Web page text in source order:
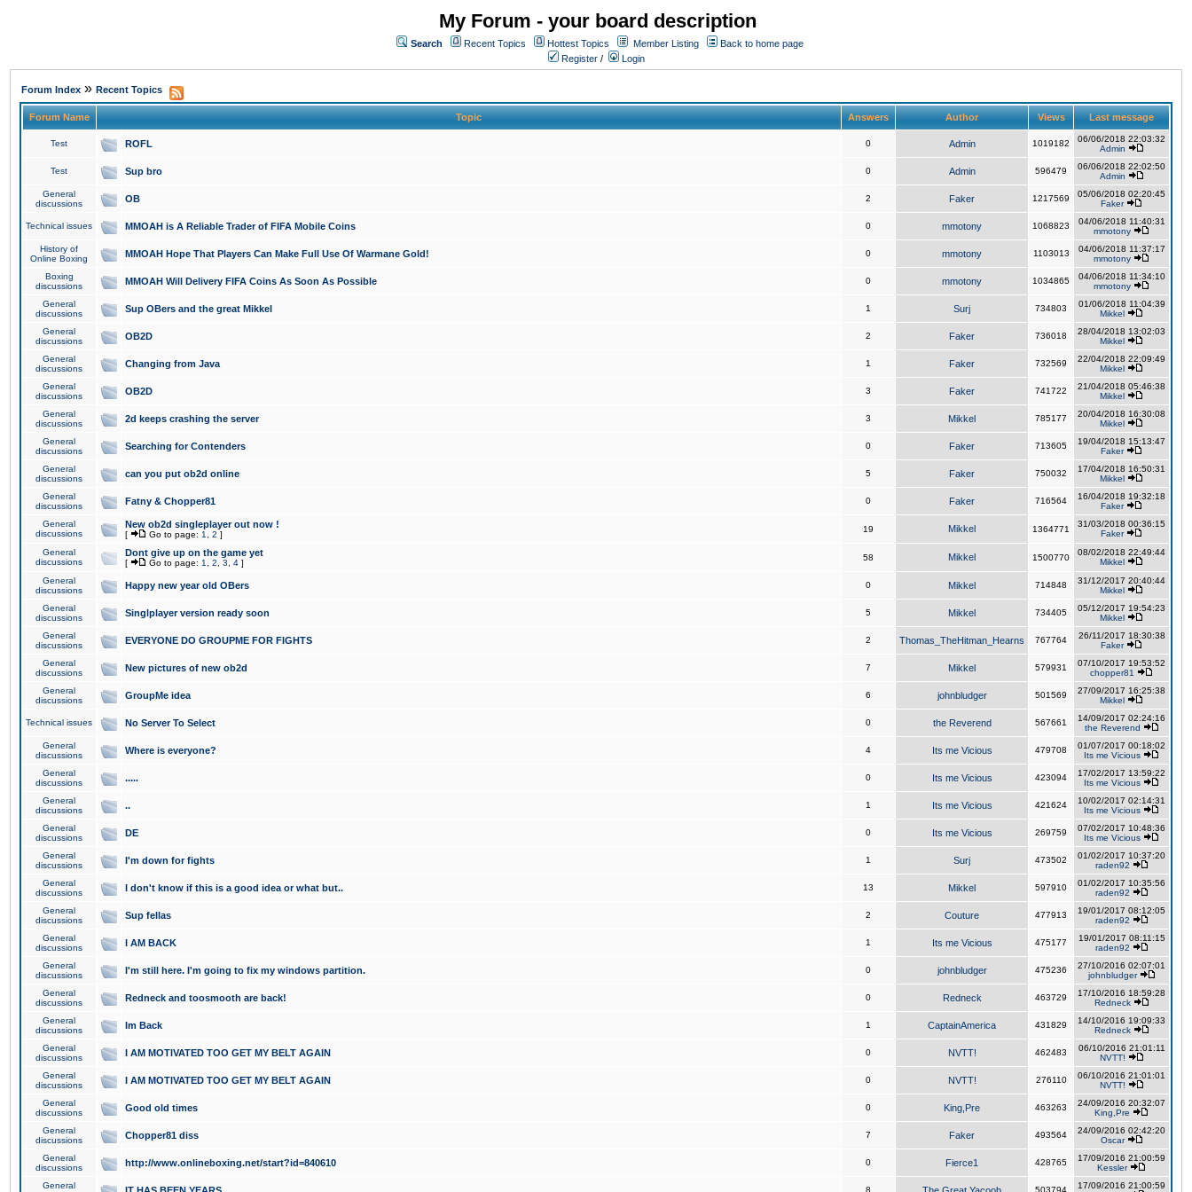
My Forum - your board description
Search Recent Topics Hottest Topics Member Listing
Back to home page
Register / Login
Forum Index » Recent Topics
Forum Name Topic Answers Author Views Last message
Test ROFL 0 Admin 1019182
06/06/2018 22:03:32
Admin
Test Sup bro 0 Admin 596479
06/06/2018 22:02:50
Admin
General
discussions
OB 2 Faker 1217569
05/06/2018 02:20:45
Faker
Technical issues MMOAH is A Reliable Trader of FIFA Mobile Coins 0 mmotony 1068823
04/06/2018 11:40:31
mmotony
History of
Online Boxing
MMOAH Hope That Players Can Make Full Use Of Warmane Gold! 0 mmotony 1103013
04/06/2018 11:37:17
mmotony
Boxing
discussions
MMOAH Will Delivery FIFA Coins As Soon As Possible 0 mmotony 1034865
04/06/2018 11:34:10
mmotony
General
discussions
Sup OBers and the great Mikkel 1 Surj 734803
01/06/2018 11:04:39
Mikkel
General
discussions
OB2D 2 Faker 736018
28/04/2018 13:02:03
Mikkel
General
discussions
Changing from Java 1 Faker 732569
22/04/2018 22:09:49
Mikkel
General
discussions
OB2D 3 Faker 741722
21/04/2018 05:46:38
Mikkel
General
discussions
2d keeps crashing the server 3 Mikkel 785177
20/04/2018 16:30:08
Mikkel
General
discussions
Searching for Contenders 0 Faker 713605
19/04/2018 15:13:47
Faker
General
discussions
can you put ob2d online 5 Faker 750032
17/04/2018 16:50:31
Mikkel
General
discussions
Fatny & Chopper81 0 Faker 716564
16/04/2018 19:32:18
Faker
General
discussions
New ob2d singleplayer out now !
[ Go to page: 1 2 ]
19 Mikkel 1364771
31/03/2018 00:36:15
Faker
General
discussions
Dont give up on the game yet
[ Go to page: 1 2 3 4 ]
58 Mikkel 1500770
08/02/2018 22:49:44
Mikkel
General
discussions
Happy new year old OBers 0 Mikkel 714848
31/12/2017 20:40:44
Mikkel
General
discussions
Singlplayer version ready soon 5 Mikkel 734405
05/12/2017 19:54:23
Mikkel
General
discussions
EVERYONE DO GROUPME FOR FIGHTS 2 Thomas_TheHitman_Hearns 767764
26/11/2017 18:30:38
Faker
General
discussions
New pictures of new ob2d 7 Mikkel 579931
07/10/2017 19:53:52
chopper81
General
discussions
GroupMe idea 6 johnbludger 501569
27/09/2017 16:25:38
Mikkel
Technical issues No Server To Select 0 the Reverend 567661
14/09/2017 02:24:16
the Reverend
General
discussions
Where is everyone? 4 Its me Vicious 479708
01/07/2017 00:18:02
Its me Vicious
General
discussions
..... 0 Its me Vicious 423094
17/02/2017 13:59:22
Its me Vicious
General
discussions
.. 1 Its me Vicious 421624
10/02/2017 02:14:31
Its me Vicious
General
discussions
DE 0 Its me Vicious 269759
07/02/2017 10:48:36
Its me Vicious
General
discussions
I'm down for fights 1 Surj 473502
01/02/2017 10:37:20
raden92
General
discussions
I don't know if this is a good idea or what but.. 13 Mikkel 597910
01/02/2017 10:35:56
raden92
General
discussions
Sup fellas 2 Couture 477913
19/01/2017 08:12:05
raden92
General
discussions
I AM BACK 1 Its me Vicious 475177
19/01/2017 08:11:15
raden92
General
discussions
I'm still here. I'm going to fix my windows partition. 0 johnbludger 475236
27/10/2016 02:07:01
johnbludger
General
discussions
Redneck and toosmooth are back! 0 Redneck 463729
17/10/2016 18:59:28
Redneck
General
discussions
Im Back 1 CaptainAmerica 431829
14/10/2016 19:09:33
Redneck
General
discussions
I AM MOTIVATED TOO GET MY BELT AGAIN 0 NVTT! 462483
06/10/2016 21:01:11
NVTT!
General
discussions
I AM MOTIVATED TOO GET MY BELT AGAIN 0 NVTT! 276110
06/10/2016 21:01:01
NVTT!
General
discussions
Good old times 0 King,Pre 463263
24/09/2016 20:32:07
King,Pre
General
discussions
Chopper81 diss 7 Faker 493564
24/09/2016 02:42:20
Oscar
General
discussions
http://www.onlineboxing.net/start?id=840610 0 Fierce1 428765
17/09/2016 21:00:59
Kessler
General
8 503794
17/09/2016 21:00:59